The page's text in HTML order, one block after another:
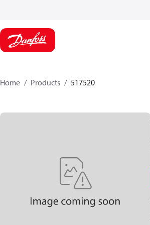
Home Products 517520